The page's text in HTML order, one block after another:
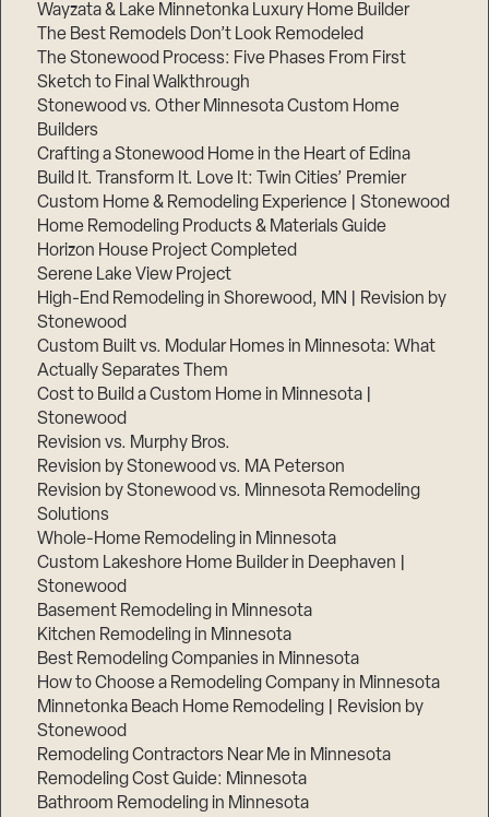
Wayzata & Lake Minnetonka Luxury Home Builder
The Best Remodels Don’t Look Remodeled
The Stonewood Process: Five Phases From First
Sketch to Final Walkthrough
Stonewood vs. Other Minnesota Custom Home
Builders
Crafting a Stonewood Home in the Heart of Edina
Build It. Transform It. Love It: Twin Cities’ Premier
Custom Home & Remodeling Experience | Stonewood
Home Remodeling Products & Materials Guide
Horizon House Project Completed
Serene Lake View Project
High-End Remodeling in Shorewood, MN | Revision by
Stonewood
Custom Built vs. Modular Homes in Minnesota: What
Actually Separates Them
Cost to Build a Custom Home in Minnesota |
Stonewood
Revision vs. Murphy Bros.
Revision by Stonewood vs. MA Peterson
Revision by Stonewood vs. Minnesota Remodeling
Solutions
Whole-Home Remodeling in Minnesota
Custom Lakeshore Home Builder in Deephaven |
Stonewood
Basement Remodeling in Minnesota
Kitchen Remodeling in Minnesota
Best Remodeling Companies in Minnesota
How to Choose a Remodeling Company in Minnesota
Minnetonka Beach Home Remodeling | Revision by
Stonewood
Remodeling Contractors Near Me in Minnesota
Remodeling Cost Guide: Minnesota
Bathroom Remodeling in Minnesota